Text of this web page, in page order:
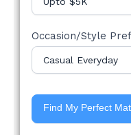
Occasion/Style
Find My Perfect